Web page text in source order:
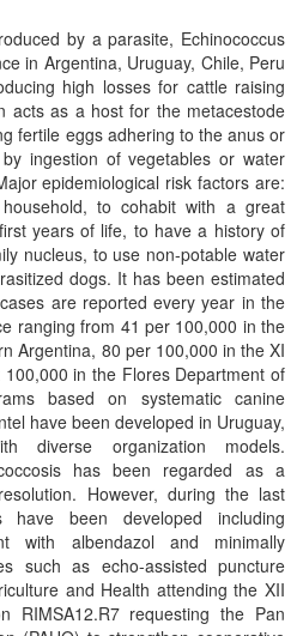
by a parasite, Echinococcus
in Argentina, Uruguay, Chile, Peru
high losses for cattle raising
acts as a host for the metacestode
fertile eggs adhering to the anus or
ingestion of vegetables or water
epidemiological risk factors are:
to cohabit with a great
years of life, to have a history of
nucleus, to use non-potable water
dogs. It has been estimated
are reported every year in the
ranging from 41 per 100,000 in the
Argentina, 80 per 100,000 in the XI
in the Flores Department of
based on systematic canine
have been developed in Uruguay,
diverse organization models.
has been regarded as a
However, during the last
have been developed including
with albendazol and minimally
such as echo-assisted puncture
and Health attending the XII
RIMSA12.R7 requesting the Pan